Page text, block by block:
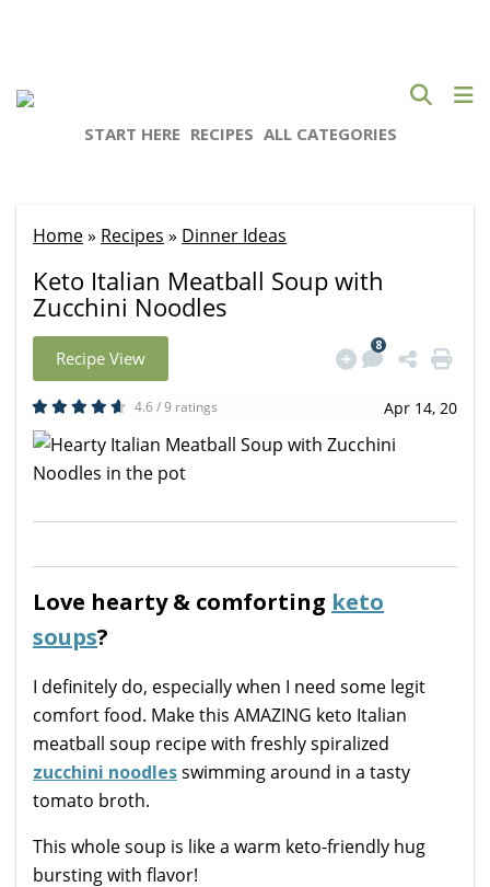
START HERE RECIPES ALL CATEGORIES
Home» Recipes » Dinner Ideas
Keto Italian Meatball Soup with
Zucchini Noodles
Recipe View
8
4.6 / 9 ratings Apr 14, 20
Love hearty & comforting keto
soups?
I definitely do, especially when I need some legit
comfort food. Make this AMAZING keto Italian
meatball soup recipe with freshly spiralized
zucchini noodlesswimming around in a tasty
tomato broth.
This whole soup is like a warm keto-friendly hug
bursting with flavor!